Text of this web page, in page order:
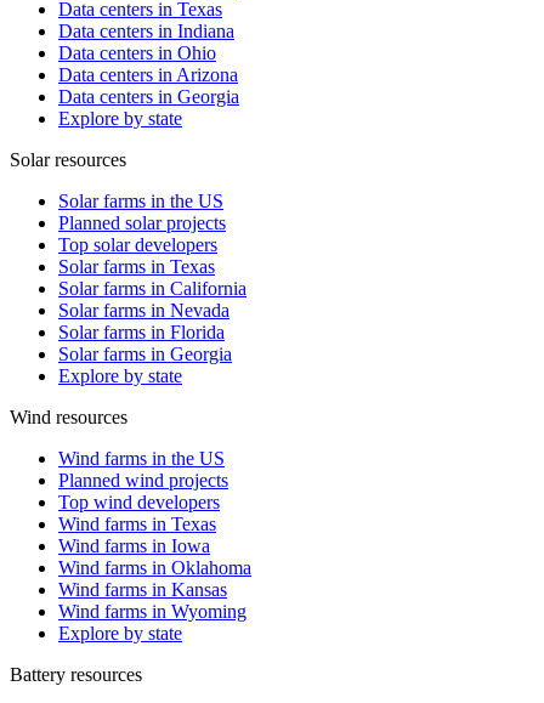
Data centers in Texas
Data centers in Indiana
Data centers in Ohio
Data centers in Arizona
Data centers in Georgia
Explore by state
Solar resources
Solar farms in the US
Planned solar projects
Top solar developers
Solar farms in Texas
Solar farms in California
Solar farms in Nevada
Solar farms in Florida
Solar farms in Georgia
Explore by state
Wind resources
Wind farms in the US
Planned wind projects
Top wind developers
Wind farms in Texas
Wind farms in Iowa
Wind farms in Oklahoma
Wind farms in Kansas
Wind farms in Wyoming
Explore by state
Battery resources